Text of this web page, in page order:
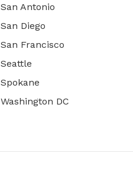
San Antonio
San Diego
San Francisco
Seattle
Spokane
Washington DC